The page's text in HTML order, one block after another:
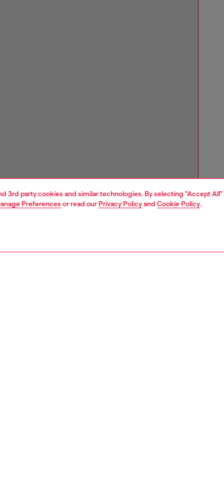
3rd party cookies and similar technologies. By selecting "Accept
Preferences or read our Privacy Policyand Cookie Policy.